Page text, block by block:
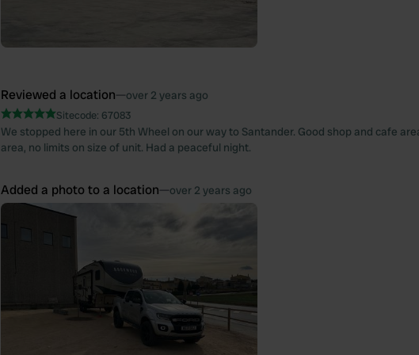
Reviewed a location—over 2 years ago
Sitecode: 67083
We stopped here in our 5th Wheel on our way to Santander. Good shop and cafe
area, no limits on size of unit. Had a peaceful night.
Added a photo to a location—over 2 years ago